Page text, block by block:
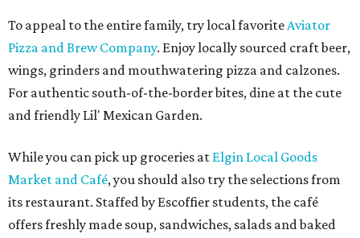
To appeal to the entire family, try local favoriteAviator
Pizza and Brew Company. Enjoy locally sourced craft beer,
wings, grinders and mouthwatering pizza and calzones.
For authentic south-of-the-border bites, dine at the cute
and friendly Lil' Mexican Garden.
While you can pick up groceries at Elgin Local Goods
Market and Café, you should also try the selections from
its restaurant. Staffed by Escoffier students, the café
offers freshly made soup, sandwiches, salads and baked